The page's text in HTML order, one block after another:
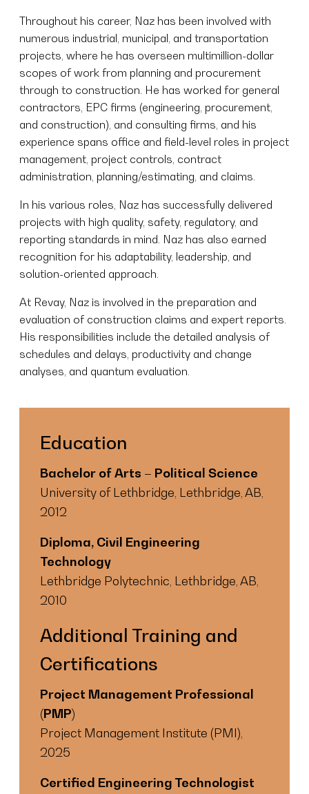
Throughout his career, Naz has been involved with
numerous industrial, municipal, and transportation
projects, where he has overseen multimillion-dollar
scopes of work from planning and procurement
through to construction. He has worked for general
contractors, EPC firms (engineering, procurement,
and construction), and consulting firms, and his
experience spans office and field-level roles in project
management, project controls, contract
administration, planning/estimating, and claims.
In his various roles, Naz has successfully delivered
projects with high quality, safety, regulatory, and
reporting standards in mind. Naz has also earned
recognition for his adaptability, leadership, and
solution-oriented approach.
At Revay, Naz is involved in the preparation and
evaluation of construction claims and expert reports.
His responsibilities include the detailed analysis of
schedules and delays, productivity and change
analyses, and quantum evaluation.
Education
Bachelor of Arts – Political Science
University of Lethbridge, Lethbridge, AB,
2012
Diploma, Civil Engineering
Technology
Lethbridge Polytechnic, Lethbridge, AB,
2010
Additional Training and
Certifications
Project Management Professional
(PMP)
Project Management Institute (PMI),
2025
Certified Engineering Technologist